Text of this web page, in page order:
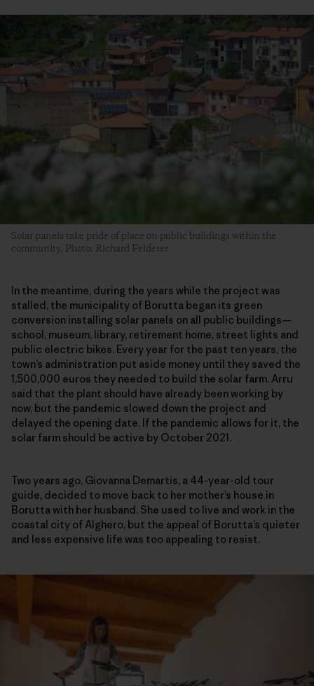
Solar panels take pride of place on public buildings within the
community. Photo: Richard Felderer
In the meantime, during the years while the project was
stalled, the municipality of Borutta began its green
conversion installing solar panels on all public buildings—
school, museum, library, retirement home, street lights and
public electric bikes. Every year for the past ten years, the
town’s administration put aside money until they saved the
1,500,000 euros they needed to build the solar farm. Arru
said that the plant should have already been working by
now, but the pandemic slowed down the project and
delayed the opening date. If the pandemic allows for it, the
solar farm should be active by October 2021.
Two years ago, Giovanna Demartis, a 44-year-old tour
guide, decided to move back to her mother’s house in
Borutta with her husband. She used to live and work in the
coastal city of Alghero, but the appeal of Borutta’s quieter
and less expensive life was too appealing to resist.